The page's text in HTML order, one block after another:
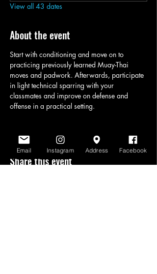
View all 43 dates
About the event
Start with conditioning and move on to
practicing previously learned Muay-Thai
moves and padwork. Afterwards, participate
in light technical sparring with your
classmates and improve on defense and
offense in a practical setting.
Share this event
Email Instagram Address Facebook